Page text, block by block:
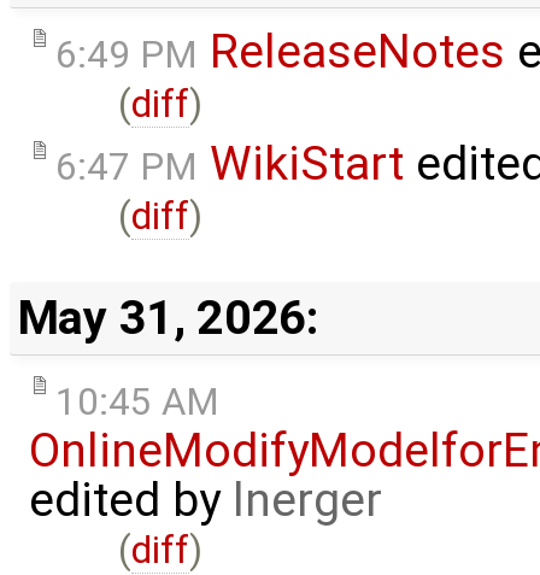
6:49 PM ReleaseNotes
(diff)
6:47 PM WikiStart
(diff)
May 31, 2026:
10:45 AM
edited by lnerger
(diff)